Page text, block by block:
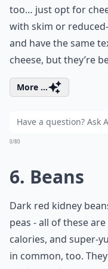
too… just opt for
with skim or
and have the same
cheese, but they’re
More ...
0/80
6. Beans
Dark red kidney
peas - all of these
calories, and super-
in common, too.